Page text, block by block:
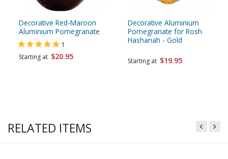
Decorative Red-Maroon
Aluminium Pomegranate
1
Starting at $20.95
Decorative Aluminium
Pomegranate for Rosh
Hashanah - Gold
Starting at $19.95
RELATED ITEMS